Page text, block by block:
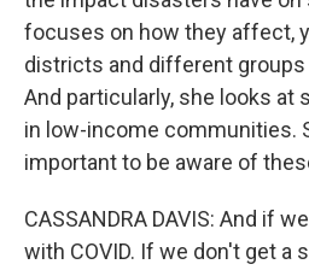
focuses on how they affect,
districts and different
And particularly, she looks at
in low-income communities.
important to be aware of
CASSANDRA DAVIS: And if
with COVID. If we don't get a